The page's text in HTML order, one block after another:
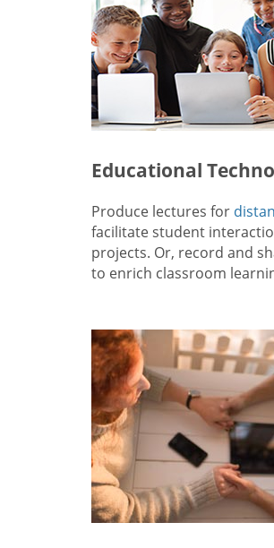
Educational
Produce lectures for
facilitate student
projects. Or, record and
to enrich classroom